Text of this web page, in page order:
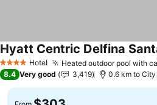
4 Stars Hotel Heated outdoor pool with
Hyatt Centric Delfina
8.4 Very good 3,419 0.6 km to